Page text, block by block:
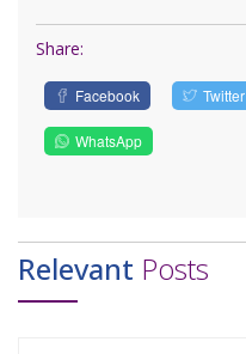
Share:
Facebook Twitter
WhatsApp
Relevant Posts